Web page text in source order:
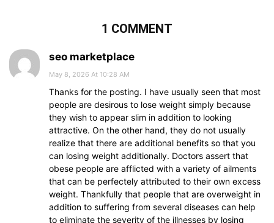
1 COMMENT
seo marketplace
May 8, 2026 At 10:28 AM
Thanks for the posting. I have usually seen that most
people are desirous to lose weight simply because
they wish to appear slim in addition to looking
attractive. On the other hand, they do not usually
realize that there are additional benefits so that you
can losing weight additionally. Doctors assert that
obese people are afflicted with a variety of ailments
that can be perfectely attributed to their own excess
weight. Thankfully that people that are overweight in
addition to suffering from several diseases can help
to eliminate the severity of the illnesses by losing